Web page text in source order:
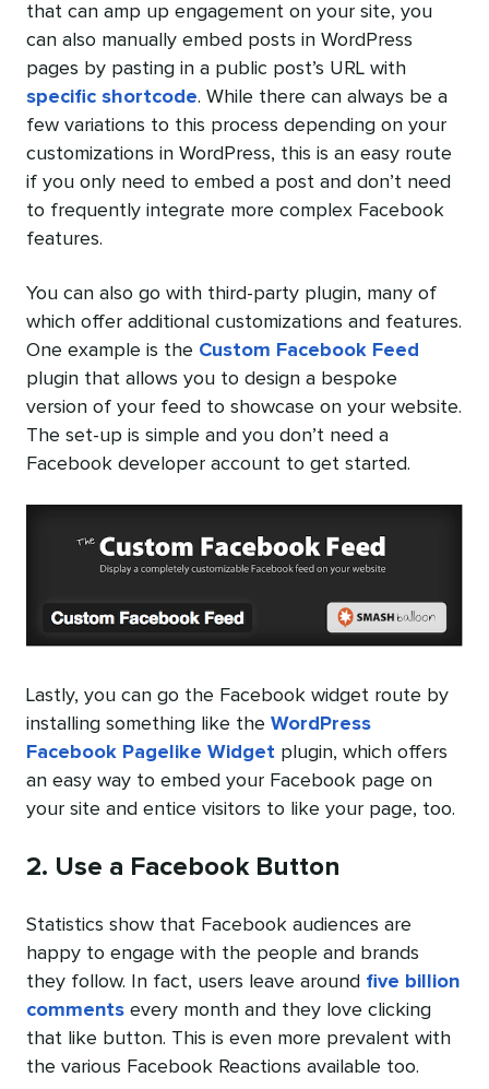
that can amp up engagement on your site, you
can also manually embed posts in WordPress
pages by pasting in a public post’s URL with
specific shortcode. While there can always be a
few variations to this process depending on your
customizations in WordPress, this is an easy route
if you only need to embed a post and don’t need
to frequently integrate more complex Facebook
features.
You can also go with third-party plugin, many of
which offer additional customizations and features.
One example is the Custom Facebook Feed
plugin that allows you to design a bespoke
version of your feed to showcase on your website.
The set-up is simple and you don’t need a
Facebook developer account to get started.
Lastly, you can go the Facebook widget route by
installing something like the WordPress
Facebook Pagelike Widget plugin, which offers
an easy way to embed your Facebook page on
your site and entice visitors to like your page, too.
2. Use a Facebook Button
Statistics show that Facebook audiences are
happy to engage with the people and brands
they follow. In fact, users leave around five billion
comments every month and they love clicking
that like button. This is even more prevalent with
the various Facebook Reactions available too.